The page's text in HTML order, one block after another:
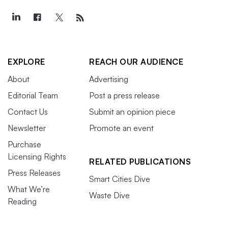
EXPLORE
About
Editorial Team
Contact Us
Newsletter
Purchase
Licensing Rights
Press Releases
What We’re
Reading
REACH OUR AUDIENCE
Advertising
Post a press release
Submit an opinion piece
Promote an event
RELATED PUBLICATIONS
Smart Cities Dive
Waste Dive